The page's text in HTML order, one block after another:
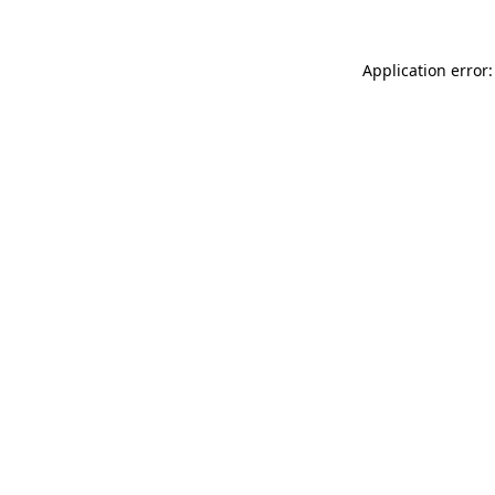
Application